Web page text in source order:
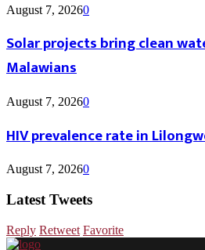
August 7, 20260
Solar projects bring clean
Malawians
August 7, 20260
HIV prevalence rate in
August 7, 20260
Latest Tweets
Reply Retweet Favorite